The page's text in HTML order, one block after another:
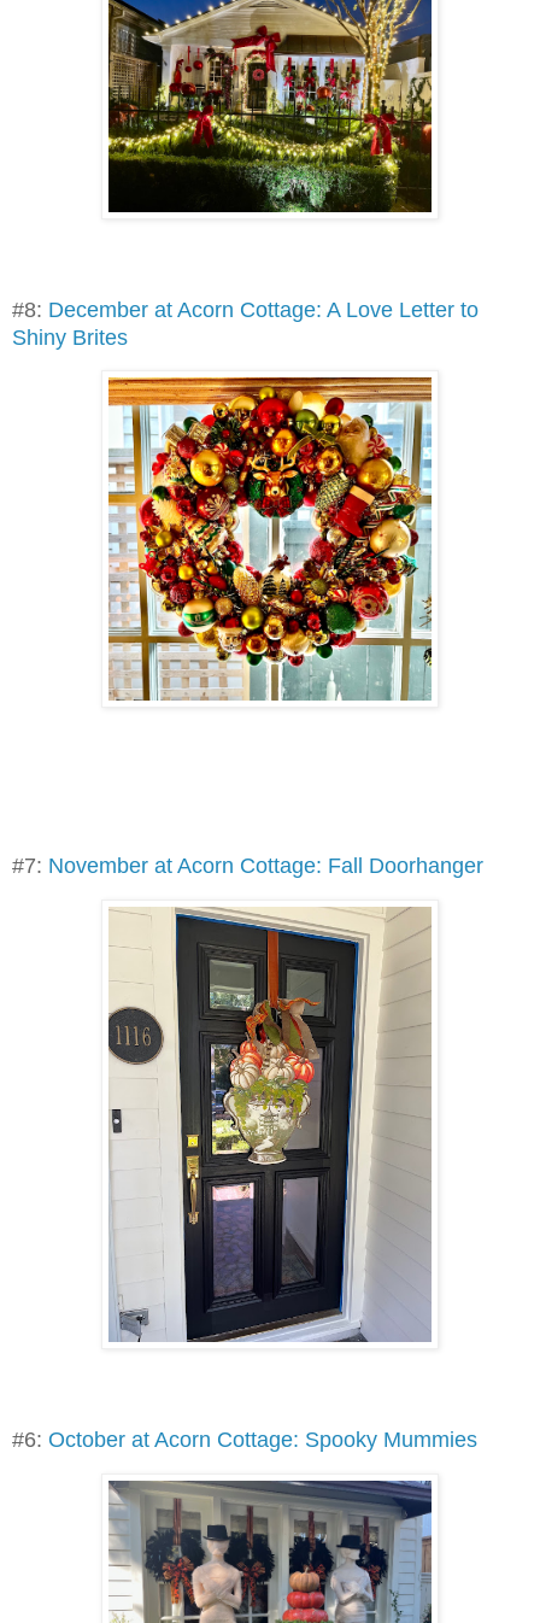
#8: December at Acorn Cottage: A Love Letter to
Shiny Brites
#7: November at Acorn Cottage: Fall Doorhanger
#6: October at Acorn Cottage: Spooky Mummies